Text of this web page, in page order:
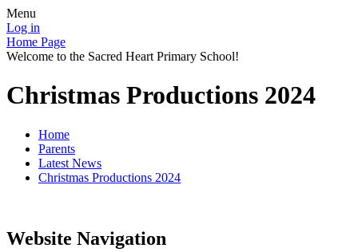
Menu
Log in
Home Page
Welcome to the Sacred Heart Primary School!
Christmas Productions 2024
Home
Parents
Latest News
Christmas Productions 2024
Website Navigation